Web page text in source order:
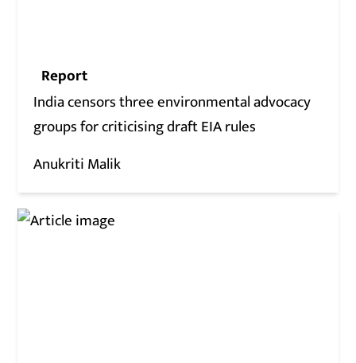
Report
India censors three environmental advocacy
groups for criticising draft EIA rules
Anukriti Malik